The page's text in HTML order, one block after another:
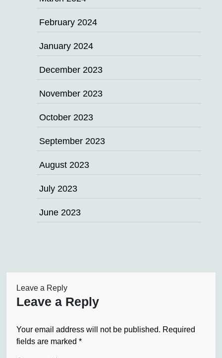
February 2024
January 2024
December 2023
November 2023
October 2023
September 2023
August 2023
July 2023
June 2023
Leave a Reply
Leave a Reply
Your email address will not be published. Required
fields are marked *